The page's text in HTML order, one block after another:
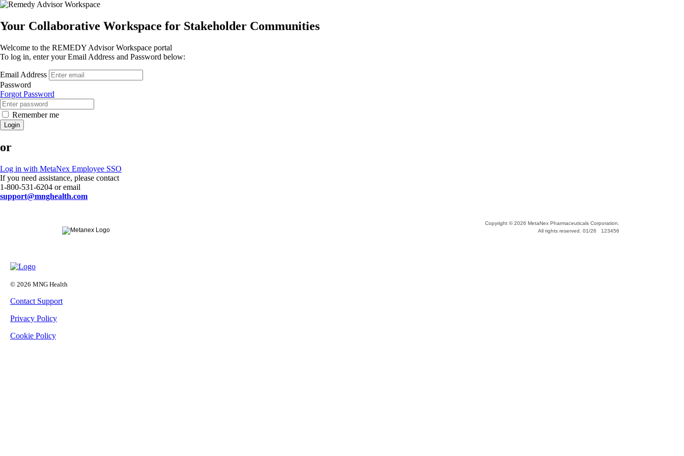
Your Collaborative Workspace for Stakeholder Communities
Welcome to the REMEDY Advisor Workspace portal
To log in, enter your Email Address and Password below:
Email Address
Password
Forgot Password
Remember me
Login
or
Log in with MetaNex Employee SSO
If you need assistance, please contact
1-800-531-6204 or email
support@mnghealth.com
Copyright © 2026 MetaNex Pharmaceuticals Corporation.
All rights reserved. 01/26 123456
© 2026 MNG Health
Contact Support
Privacy Policy
Cookie Policy